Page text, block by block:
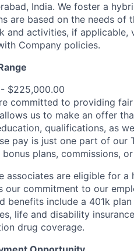
India. We foster a
are based on the needs of
and activities, if applicable,
Company policies.
$225,000.00
committed to providing
us to make an offer
qualifications, as
pay is just one part of our
plans, commissions,
associates are eligible for
our commitment to our
benefits include a 401k
life and disability
drug coverage.